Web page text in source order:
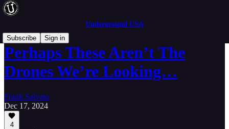
Underground USA
Subscribe
Sign in
Perhaps These Aren’t The
Drones We’re Looking…
Frank Salvato
Dec 17, 2024
4